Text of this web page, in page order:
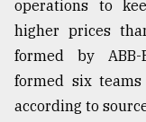
operations to
higher prices
formed by ABB-
formed six
according to